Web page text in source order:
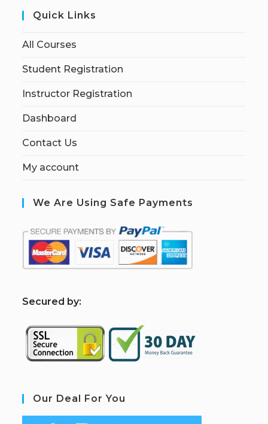
Quick Links
All Courses
Student Registration
Instructor Registration
Dashboard
Contact Us
My account
We Are Using Safe Payments
Secured by:
Our Deal For You